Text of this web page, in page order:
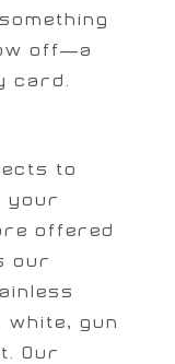
off—a
card.
to
your
offered
our
white, gun
Our